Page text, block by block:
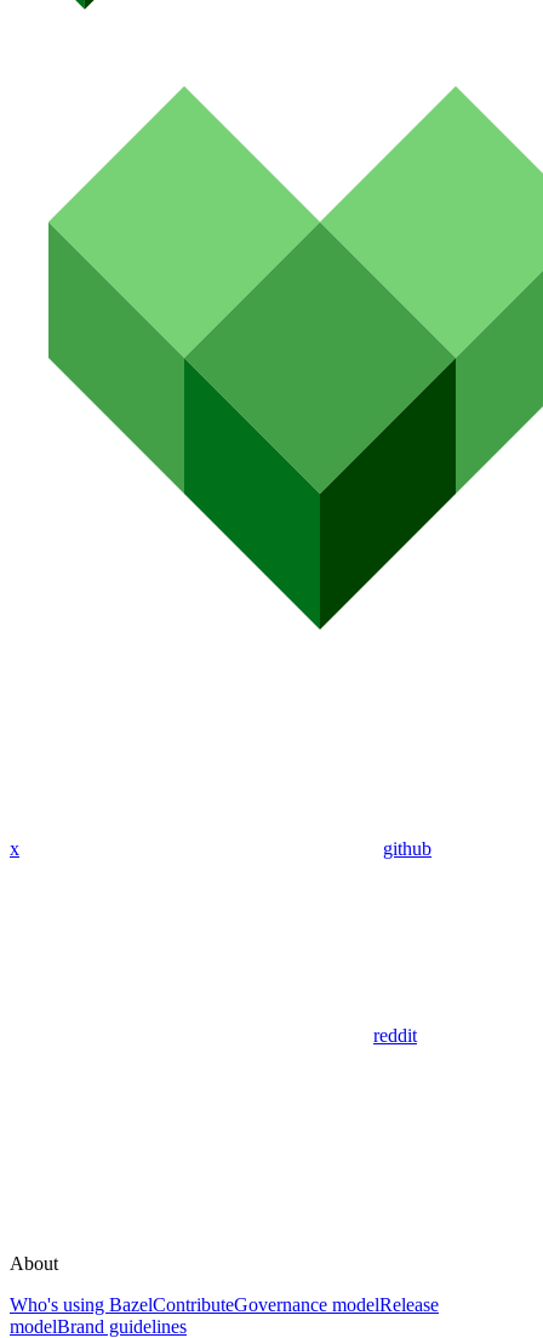
x github
reddit
About
Who's using BazelContributeGovernance modelRelease
modelBrand guidelines